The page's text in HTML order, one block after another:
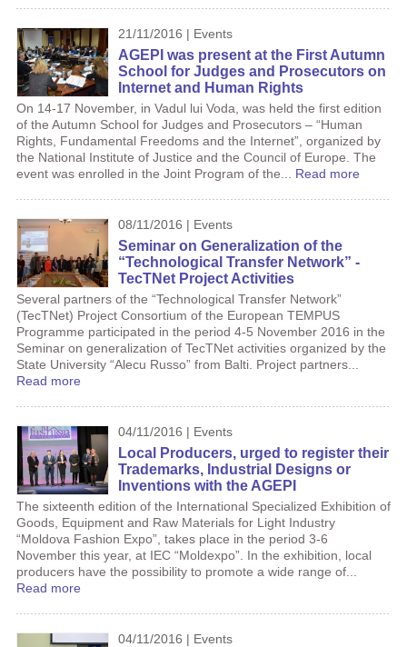
21/11/2016 | Events
AGEPI was present at the First Autumn
School for Judges and Prosecutors on
Internet and Human Rights
On 14-17 November, in Vadul lui Voda, was held the first edition
of the Autumn School for Judges and Prosecutors – “Human
Rights, Fundamental Freedoms and the Internet”, organized by
the National Institute of Justice and the Council of Europe. The
event was enrolled in the Joint Program of the... Read more
08/11/2016 | Events
Seminar on Generalization of the
“Technological Transfer Network” -
TecTNet Project Activities
Several partners of the “Technological Transfer Network”
(TecTNet) Project Consortium of the European TEMPUS
Programme participated in the period 4-5 November 2016 in the
Seminar on generalization of TecTNet activities organized by the
State University “Alecu Russo” from Balti. Project partners...
Read more
04/11/2016 | Events
Local Producers, urged to register their
Trademarks, Industrial Designs or
Inventions with the AGEPI
The sixteenth edition of the International Specialized Exhibition of
Goods, Equipment and Raw Materials for Light Industry
“Moldova Fashion Expo”, takes place in the period 3-6
November this year, at IEC “Moldexpo”. In the exhibition, local
producers have the possibility to promote a wide range of...
Read more
04/11/2016 | Events